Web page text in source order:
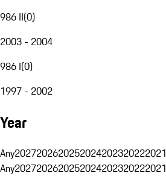
986 II(0)
2003 - 2004
986 I(0)
1997 - 2002
Year
Any2027202620252024202320222021
Any2027202620252024202320222021